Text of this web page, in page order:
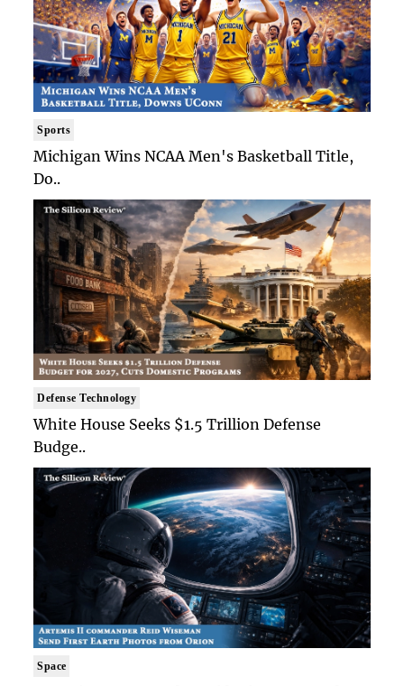
Sports
Michigan Wins NCAA Men's Basketball Title,
Do..
Defense Technology
White House Seeks $1.5 Trillion Defense
Budge..
Space